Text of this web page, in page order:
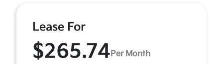
Lease For
$265.74 Per Month